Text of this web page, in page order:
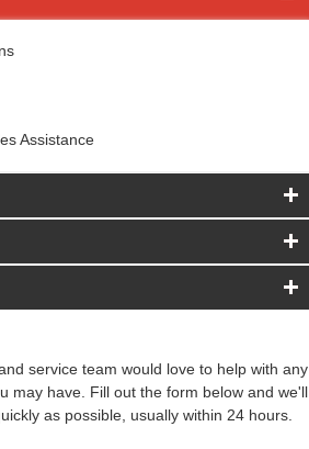
Assistance
service team would love to help with any
may have. Fill out the form below and we'll
as possible, usually within 24 hours.